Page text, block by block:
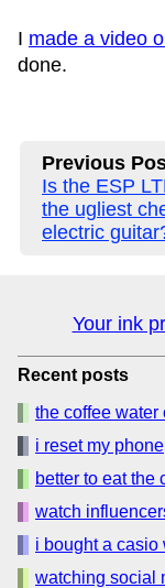
I made a video
done.
Previous
Is the ESP
the ugliest
electric
Your ink
Recent posts
the coffee
i reset my phone
better to eat the
watch
i bought a casio
watching social